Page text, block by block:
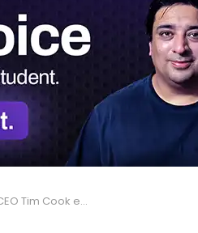
in 2017 alongside bonuses